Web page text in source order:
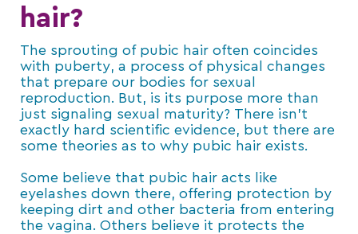
hair?
The sprouting of pubic hair often coincides
with puberty, a process of physical changes
that prepare our bodies for sexual
reproduction. But, is its purpose more than
just signaling sexual maturity? There isn’t
exactly hard scientific evidence, but there are
some theories as to why pubic hair exists.
Some believe that pubic hair acts like
eyelashes down there, offering protection by
keeping dirt and other bacteria from entering
the vagina. Others believe it protects the